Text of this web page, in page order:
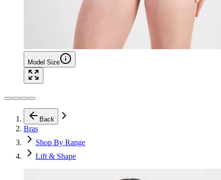
Model Size
Back
Bras
Shop By Range
Lift & Shape